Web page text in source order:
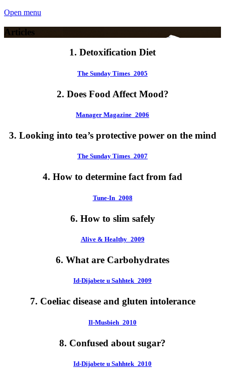
Open menu
Articles
1. Detoxification Diet
The Sunday Times_2005
2. Does Food Affect Mood?
Manager Magazine_2006
3. Looking into tea’s protective power on the mind
The Sunday Times_2007
4. How to determine fact from fad
Tune-In_2008
6. How to slim safely
Alive & Healthy_2009
6. What are Carbohydrates
Id-Dijabete u Sahhtek_2009
7. Coeliac disease and gluten intolerance
Il-Musbieh_2010
8. Confused about sugar?
Id-Dijabete u Sahhtek_2010